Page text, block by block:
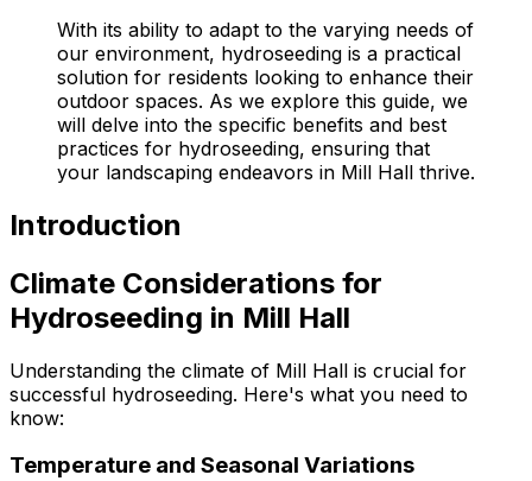
With its ability to adapt to the varying needs of
our environment, hydroseeding is a practical
solution for residents looking to enhance their
outdoor spaces. As we explore this guide, we
will delve into the specific benefits and best
practices for hydroseeding, ensuring that
your landscaping endeavors in Mill Hall thrive.
Introduction
Climate Considerations for
Hydroseeding in Mill Hall
Understanding the climate of Mill Hall is crucial for
successful hydroseeding. Here's what you need to
know:
Temperature and Seasonal Variations